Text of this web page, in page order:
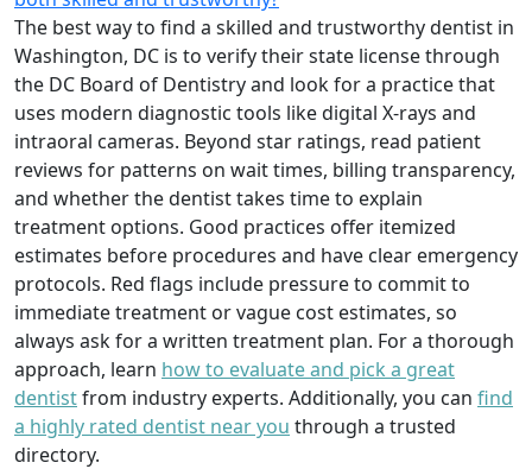
The best way to find a skilled and trustworthy dentist in
Washington, DC is to verify their state license through
the DC Board of Dentistry and look for a practice that
uses modern diagnostic tools like digital X-rays and
intraoral cameras. Beyond star ratings, read patient
reviews for patterns on wait times, billing transparency,
and whether the dentist takes time to explain
treatment options. Good practices offer itemized
estimates before procedures and have clear emergency
protocols. Red flags include pressure to commit to
immediate treatment or vague cost estimates, so
always ask for a written treatment plan. For a thorough
approach, learn how to evaluate and pick a great
dentistfrom industry experts. Additionally, you can find
a highly rated dentist near you through a trusted
directory.